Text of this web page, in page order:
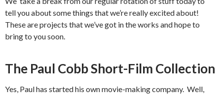
tell you about some things that we’re really excited about!
These are projects that we’ve got in the works and hope to
bring to you soon.
The Paul Cobb Short-Film Collection
Yes, Paul has started his own movie-making company. Well,